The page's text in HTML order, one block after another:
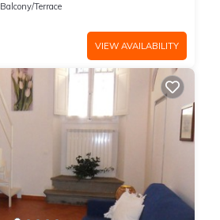
Balcony/Terrace
VIEW AVAILABILITY